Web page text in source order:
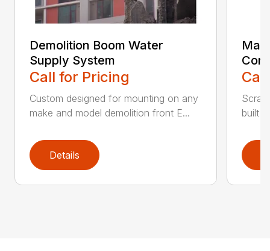
Demolition Boom Water
Supply System
Call for Pricing
Custom designed for mounting on any
make and model demolition front E...
Details
built